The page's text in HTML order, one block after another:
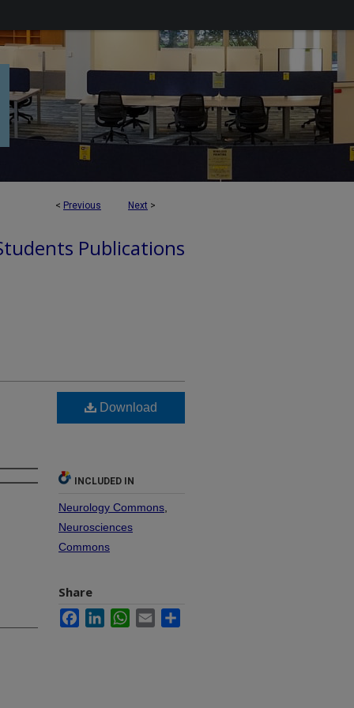
< Previous Next >
Publications
Download
INCLUDED IN
Neurology Commons
Neurosciences
Commons
Share
FacebookLinkedInWhatsApp
Email